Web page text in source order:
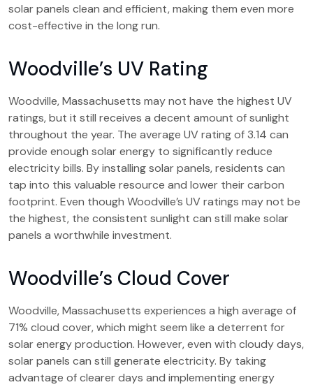
solar panels clean and efficient, making them even more
cost-effective in the long run.
Woodville’s UV Rating
Woodville, Massachusetts may not have the highest UV
ratings, but it still receives a decent amount of sunlight
throughout the year. The average UV rating of 3.14 can
provide enough solar energy to significantly reduce
electricity bills. By installing solar panels, residents can
tap into this valuable resource and lower their carbon
footprint. Even though Woodville’s UV ratings may not be
the highest, the consistent sunlight can still make solar
panels a worthwhile investment.
Woodville’s Cloud Cover
Woodville, Massachusetts experiences a high average of
71% cloud cover, which might seem like a deterrent for
solar energy production. However, even with cloudy days,
solar panels can still generate electricity. By taking
advantage of clearer days and implementing energy